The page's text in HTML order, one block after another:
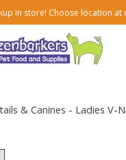
in store! Choose location at
& Canines - Ladies